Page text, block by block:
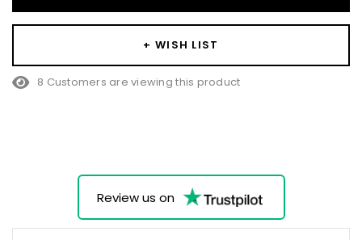
+ WISH LIST
8 Customers are viewing this product
Review us on